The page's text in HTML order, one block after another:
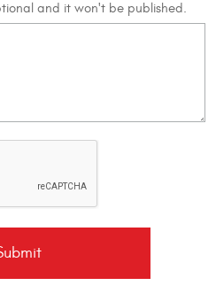
and it won't be published.